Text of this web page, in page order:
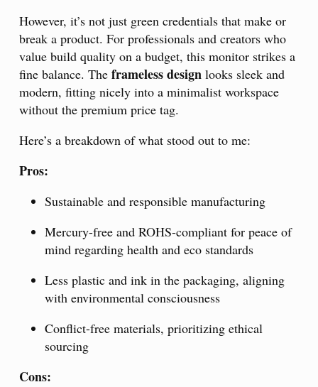
However, it’s not just green credentials that make or
break a product. For professionals and creators who
value build quality on a budget, this monitor strikes a
fine balance. The frameless design looks sleek and
modern, fitting nicely into a minimalist workspace
without the premium price tag.
Here’s a breakdown of what stood out to me:
Pros:
Sustainable and responsible manufacturing
Mercury-free and ROHS-compliant for peace of
mind regarding health and eco standards
Less plastic and ink in the packaging, aligning
with environmental consciousness
Conflict-free materials, prioritizing ethical
sourcing
Cons: